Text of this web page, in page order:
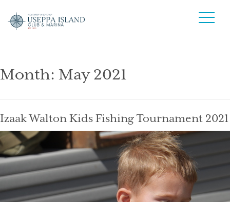
Month: May 2021
Izaak Walton Kids Fishing Tournament 2021